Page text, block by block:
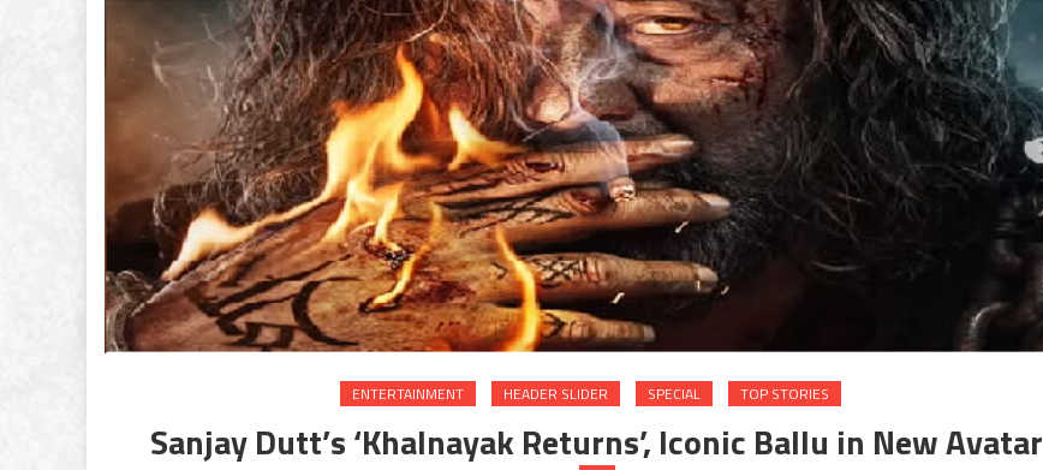
ENTERTAINMENT HEADER SLIDER SPECIAL TOP STORIES
Sanjay Dutt’s ‘Khalnayak Returns’, Iconic Ballu in New Avatar